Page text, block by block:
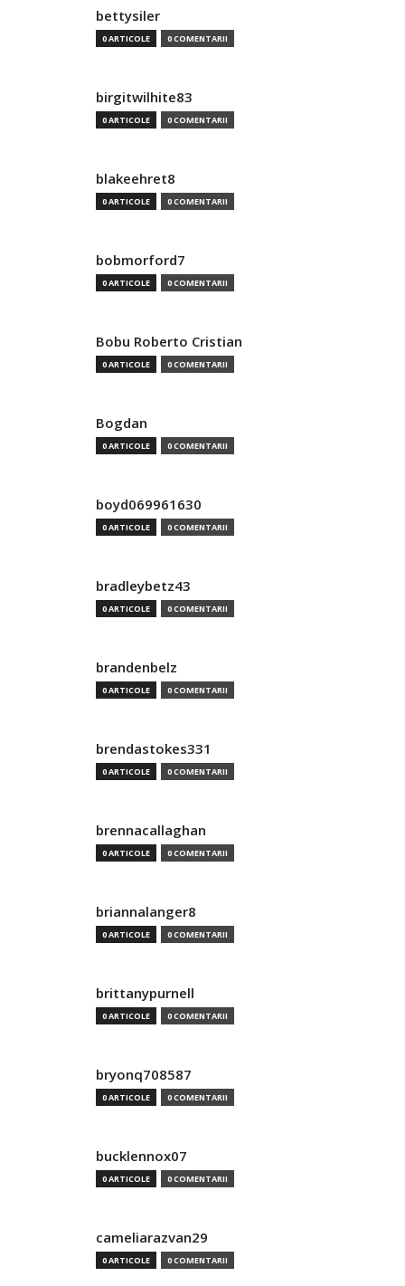
bettysiler
0 ARTICOLE 0 COMENTARII
birgitwilhite83
0 ARTICOLE 0 COMENTARII
blakeehret8
0 ARTICOLE 0 COMENTARII
bobmorford7
0 ARTICOLE 0 COMENTARII
Bobu Roberto Cristian
0 ARTICOLE 0 COMENTARII
Bogdan
0 ARTICOLE 0 COMENTARII
boyd069961630
0 ARTICOLE 0 COMENTARII
bradleybetz43
0 ARTICOLE 0 COMENTARII
brandenbelz
0 ARTICOLE 0 COMENTARII
brendastokes331
0 ARTICOLE 0 COMENTARII
brennacallaghan
0 ARTICOLE 0 COMENTARII
briannalanger8
0 ARTICOLE 0 COMENTARII
brittanypurnell
0 ARTICOLE 0 COMENTARII
bryonq708587
0 ARTICOLE 0 COMENTARII
bucklennox07
0 ARTICOLE 0 COMENTARII
cameliarazvan29
0 ARTICOLE 0 COMENTARII